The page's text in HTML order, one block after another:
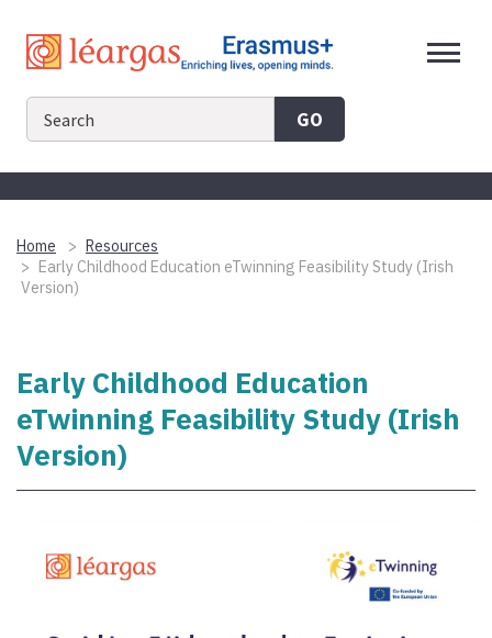
content
GO
Home
Resources
Early Childhood Education eTwinning Feasibility Study (Irish
Version)
Early Childhood Education
eTwinning Feasibility Study (Irish
Version)